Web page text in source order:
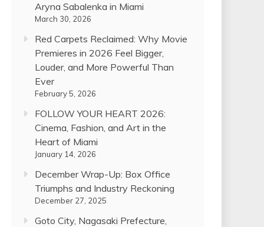
Aryna Sabalenka in Miami
March 30, 2026
Red Carpets Reclaimed: Why Movie
Premieres in 2026 Feel Bigger,
Louder, and More Powerful Than
Ever
February 5, 2026
FOLLOW YOUR HEART 2026:
Cinema, Fashion, and Art in the
Heart of Miami
January 14, 2026
December Wrap-Up: Box Office
Triumphs and Industry Reckoning
December 27, 2025
Goto City, Nagasaki Prefecture,